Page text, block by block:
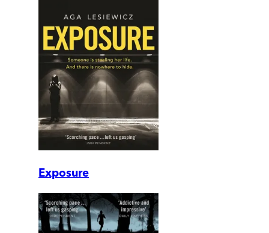
Exposure